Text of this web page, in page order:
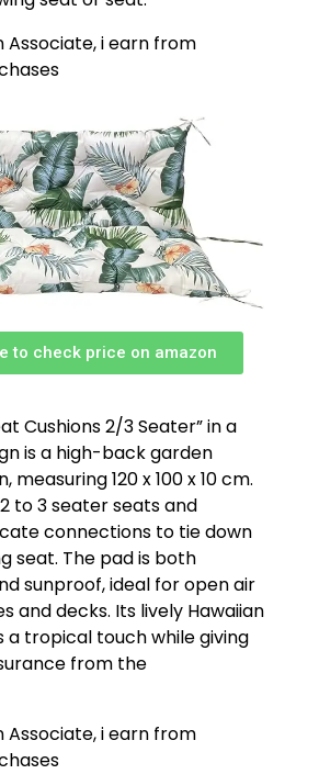
Associate, i earn from
to check price on amazon
Cushions 2/3 Seater” in a
is a high-back garden
measuring 120 x 100 x 10 cm.
to 3 seater seats and
connections to tie down
seat. The pad is both
sunproof, ideal for open air
and decks. Its lively Hawaiian
a tropical touch while giving
from the
Associate, i earn from